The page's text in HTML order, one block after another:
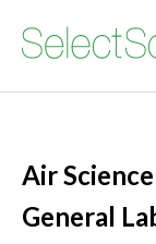
Air
General